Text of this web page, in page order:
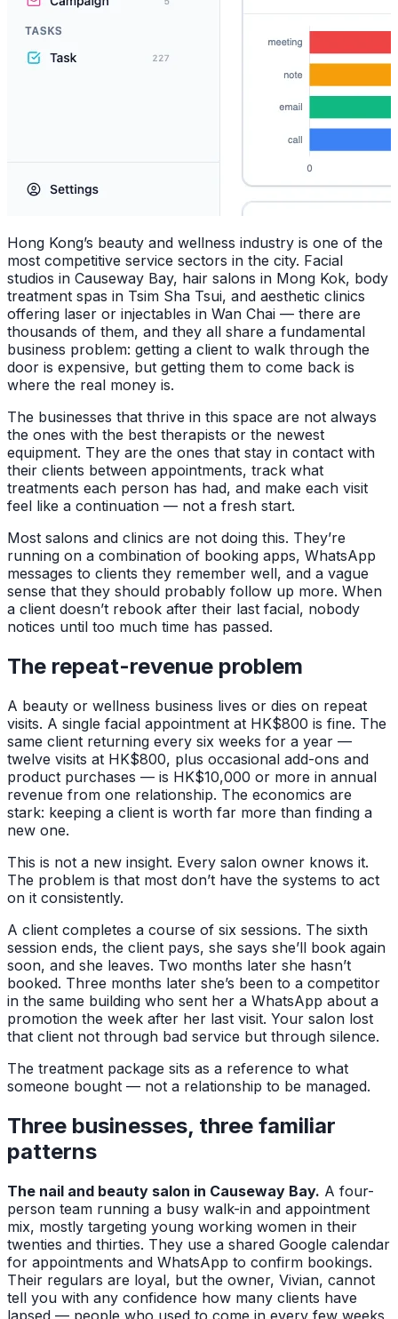
Hong Kong’s beauty and wellness industry is one of the
most competitive service sectors in the city. Facial
studios in Causeway Bay, hair salons in Mong Kok, body
treatment spas in Tsim Sha Tsui, and aesthetic clinics
offering laser or injectables in Wan Chai — there are
thousands of them, and they all share a fundamental
business problem: getting a client to walk through the
door is expensive, but getting them to come back is
where the real money is.
The businesses that thrive in this space are not always
the ones with the best therapists or the newest
equipment. They are the ones that stay in contact with
their clients between appointments, track what
treatments each person has had, and make each visit
feel like a continuation — not a fresh start.
Most salons and clinics are not doing this. They’re
running on a combination of booking apps, WhatsApp
messages to clients they remember well, and a vague
sense that they should probably follow up more. When
a client doesn’t rebook after their last facial, nobody
notices until too much time has passed.
The repeat-revenue problem
A beauty or wellness business lives or dies on repeat
visits. A single facial appointment at HK$800 is fine. The
same client returning every six weeks for a year —
twelve visits at HK$800, plus occasional add-ons and
product purchases — is HK$10,000 or more in annual
revenue from one relationship. The economics are
stark: keeping a client is worth far more than finding a
new one.
This is not a new insight. Every salon owner knows it.
The problem is that most don’t have the systems to act
on it consistently.
A client completes a course of six sessions. The sixth
session ends, the client pays, she says she’ll book again
soon, and she leaves. Two months later she hasn’t
booked. Three months later she’s been to a competitor
in the same building who sent her a WhatsApp about a
promotion the week after her last visit. Your salon lost
that client not through bad service but through silence.
The treatment package sits as a reference to what
someone bought — not a relationship to be managed.
Three businesses, three familiar
patterns
The nail and beauty salon in Causeway Bay. A four-
person team running a busy walk-in and appointment
mix, mostly targeting young working women in their
twenties and thirties. They use a shared Google calendar
for appointments and WhatsApp to confirm bookings.
Their regulars are loyal, but the owner, Vivian, cannot
tell you with any confidence how many clients have
lapsed — people who used to come in every few weeks